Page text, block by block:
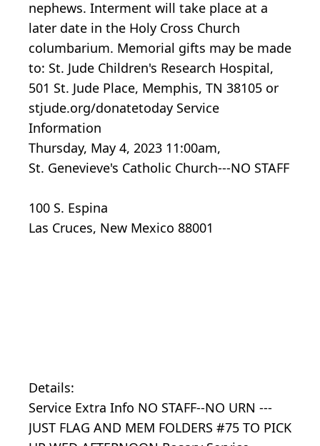
nephews. Interment will take place at a
later date in the Holy Cross Church
columbarium. Memorial gifts may be made
to: St. Jude Children's Research Hospital,
501 St. Jude Place, Memphis, TN 38105 or
stjude.org/donatetoday Service
Information
Thursday, May 4, 2023 11:00am,
St. Genevieve's Catholic Church---NO STAFF
100 S. Espina
Las Cruces, New Mexico 88001
Details:
Service Extra Info NO STAFF--NO URN ---
JUST FLAG AND MEM FOLDERS #75 TO PICK